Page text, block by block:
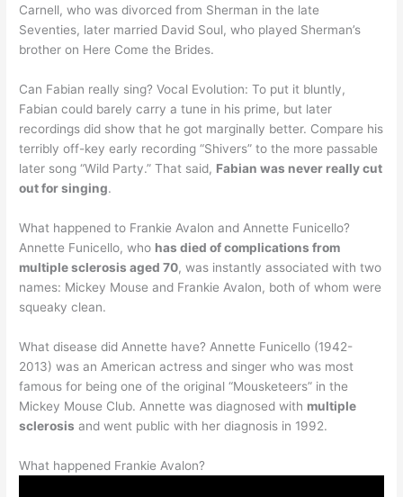
Carnell, who was divorced from Sherman in the late
Seventies, later married David Soul, who played Sherman’s
brother on Here Come the Brides.
Can Fabian really sing? Vocal Evolution: To put it bluntly,
Fabian could barely carry a tune in his prime, but later
recordings did show that he got marginally better. Compare his
terribly off-key early recording “Shivers” to the more passable
later song “Wild Party.” That said, Fabian was never really cut
out for singing.
What happened to Frankie Avalon and Annette Funicello?
Annette Funicello, who has died of complications from
multiple sclerosis aged 70, was instantly associated with two
names: Mickey Mouse and Frankie Avalon, both of whom were
squeaky clean.
What disease did Annette have? Annette Funicello (1942-
2013) was an American actress and singer who was most
famous for being one of the original “Mousketeers” in the
Mickey Mouse Club. Annette was diagnosed with multiple
sclerosis and went public with her diagnosis in 1992.
What happened Frankie Avalon?